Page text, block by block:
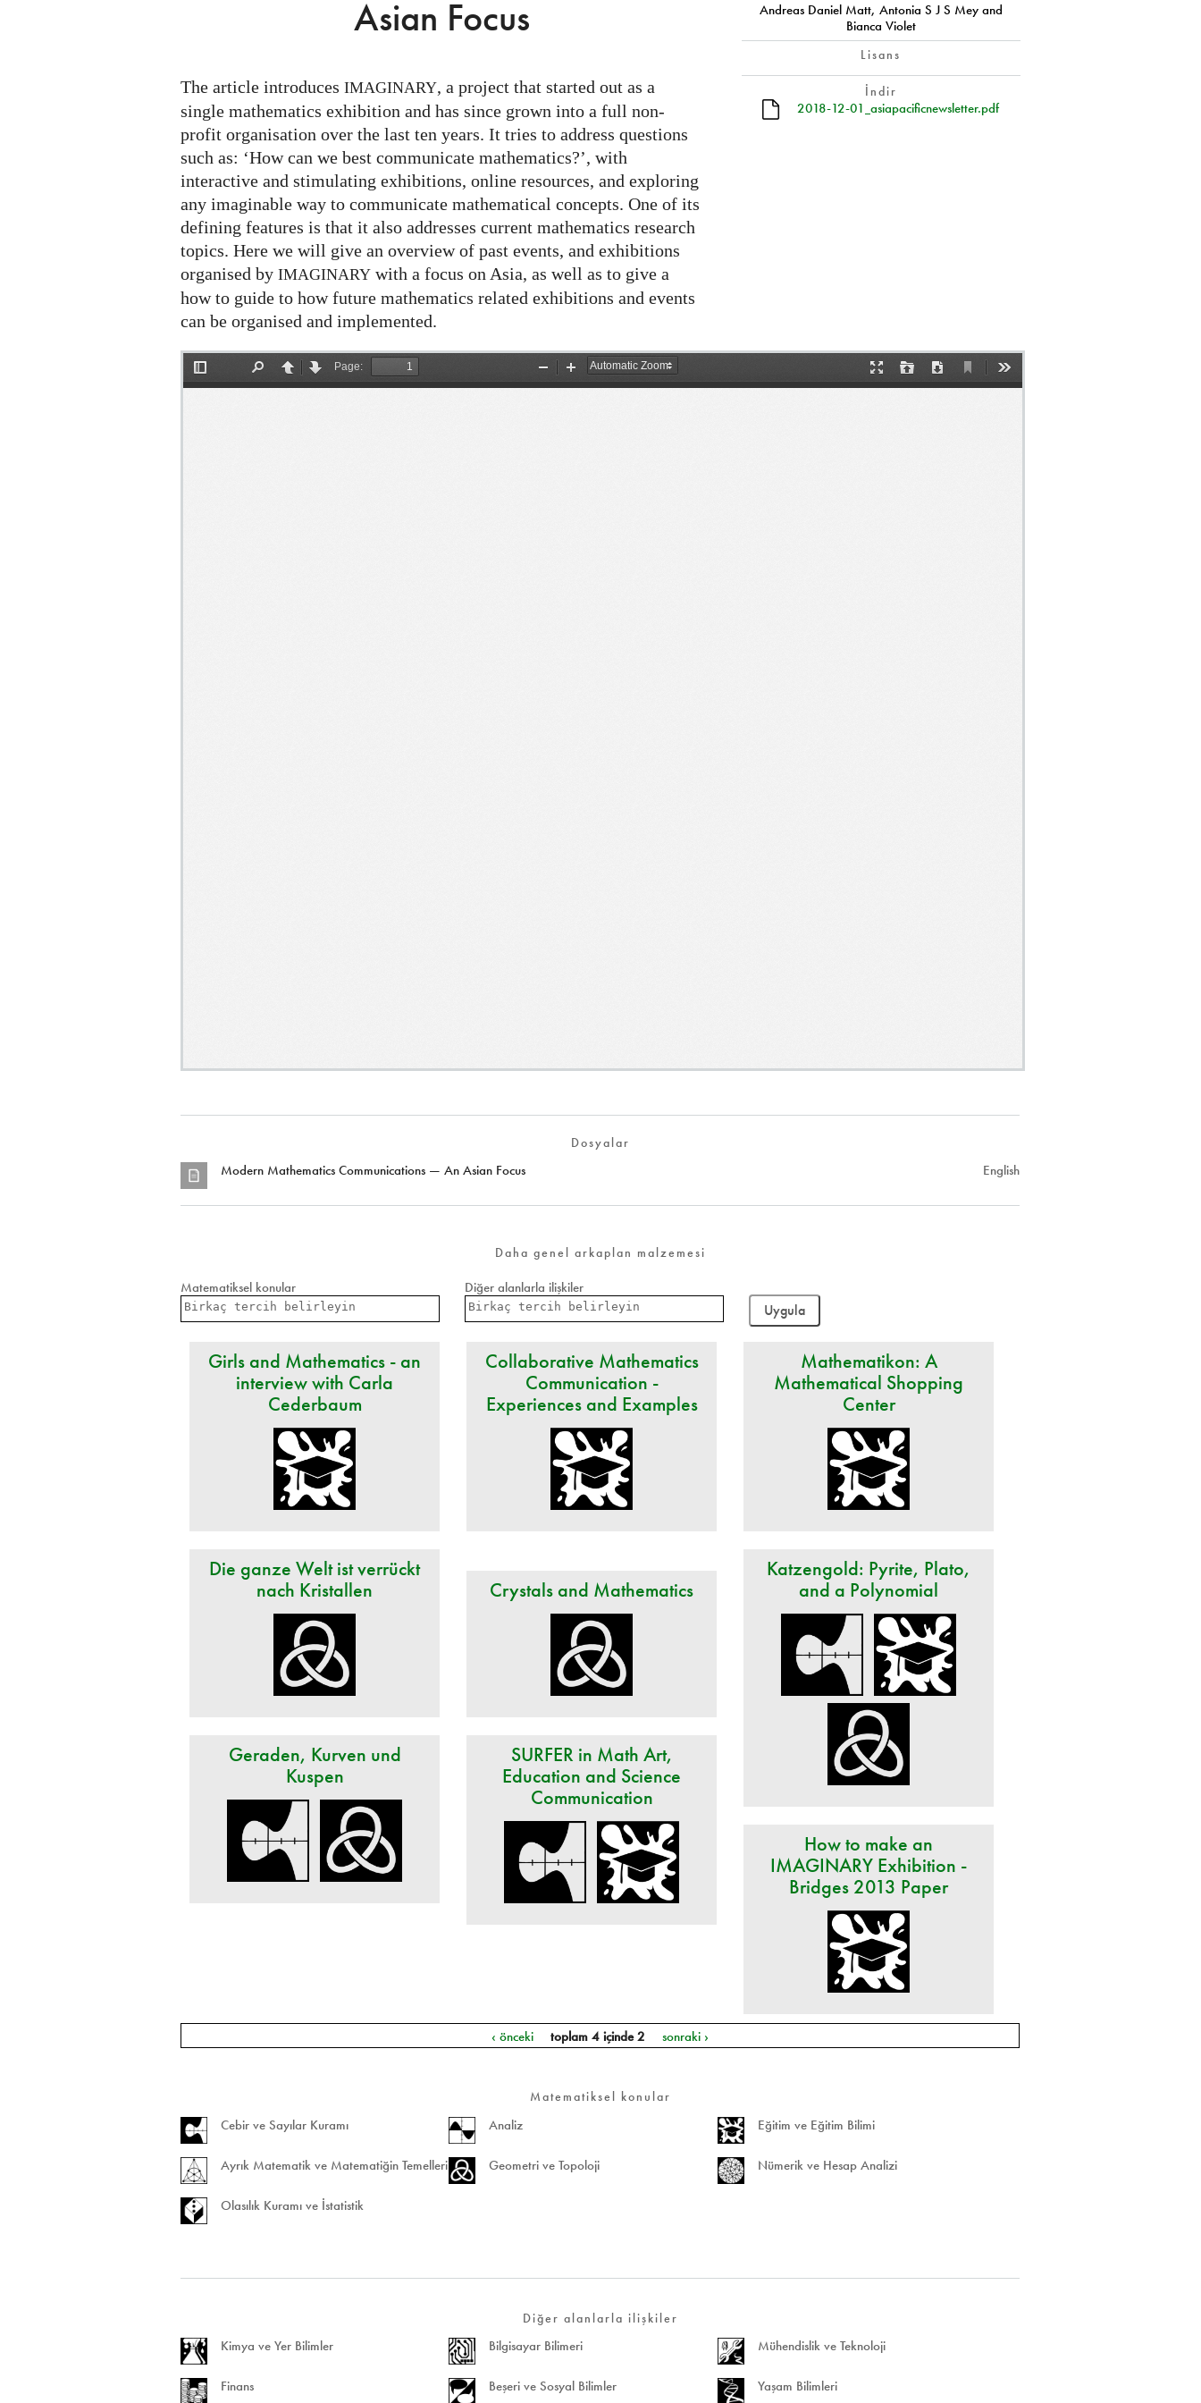
Asian Focus
The article introduces IMAGINARY, a project that started out as a
single mathematics exhibition and has since grown into a full non-
profit organisation over the last ten years. It tries to address questions
such as: ‘How can we best communicate mathematics?’, with
interactive and stimulating exhibitions, online resources, and exploring
any imaginable way to communicate mathematical concepts. One of its
defining features is that it also addresses current mathematics research
topics. Here we will give an overview of past events, and exhibitions
organised by IMAGINARY with a focus on Asia, as well as to give a
how to guide to how future mathematics related exhibitions and events
can be organised and implemented.
Andreas Daniel Matt, Antonia S J S Mey and
Bianca Violet
Lisans
İndir
2018-12-01_asiapacificnewsletter.pdf
Dosyalar
English
Modern Mathematics Communications — An Asian Focus
Daha genel arkaplan malzemesi
Matematiksel konular Diğer alanlarla ilişkiler
Girls and Mathematics - an
interview with Carla
Cederbaum
Collaborative Mathematics
Communication -
Experiences and Examples
Mathematikon: A
Mathematical Shopping
Center
Die ganze Welt ist verrückt
nach Kristallen
Katzengold: Pyrite, Plato,
and a Polynomial
Crystals and Mathematics
Geraden, Kurven und
Kuspen
SURFER in Math Art,
Education and Science
Communication
How to make an
IMAGINARY Exhibition -
Bridges 2013 Paper
‹ önceki toplam 4 içinde 2 sonraki ›
Matematiksel konular
Cebir ve Sayılar Kuramı
Analiz Eğitim ve Eğitim Bilimi
Ayrık Matematik ve Matematiğin Temelleri Geometri ve Topoloji Nümerik ve Hesap Analizi
Olasılık Kuramı ve İstatistik
Diğer alanlarla ilişkiler
Kimya ve Yer Bilimler
Bilgisayar Bilimeri Mühendislik ve Teknoloji
Finans Beşeri ve Sosyal Bilimler Yaşam Bilimleri